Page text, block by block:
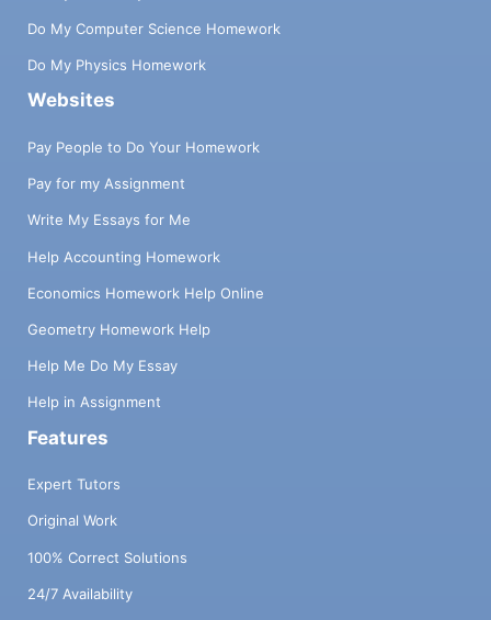
Do My Computer Science Homework
Do My Physics Homework
Websites
Pay People to Do Your Homework
Pay for my Assignment
Write My Essays for Me
Help Accounting Homework
Economics Homework Help Online
Geometry Homework Help
Help Me Do My Essay
Help in Assignment
Features
Expert Tutors
Original Work
100% Correct Solutions
24/7 Availability